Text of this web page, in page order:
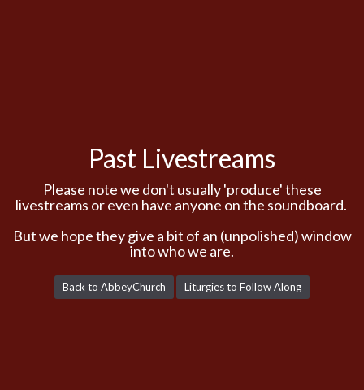
Past Livestreams
Please note we don't usually 'produce' these
livestreams or even have anyone on the soundboard.
But we hope they give a bit of an (unpolished) window
into who we are.
Back to AbbeyChurch Liturgies to Follow Along